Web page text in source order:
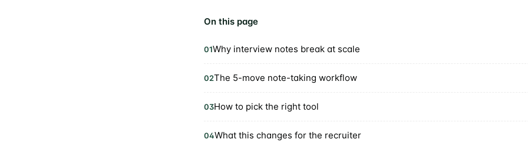
On this page
01Why interview notes break at scale
02The 5-move note-taking workflow
03How to pick the right tool
04What this changes for the recruiter